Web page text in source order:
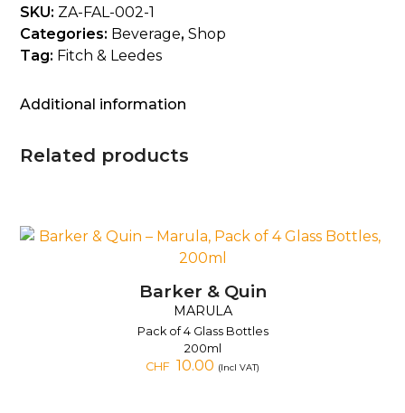
-
Cheeky
Cranberry,
of
cans,
SKU: ZA-FAL-002-1
Categories: Beverage,Shop
Tag: Fitch & Leedes
Additional information
Related products
Barker & Quin
MARULA
Pack of 4 Glass Bottles
200ml
CHF 10.00 (Incl VAT)